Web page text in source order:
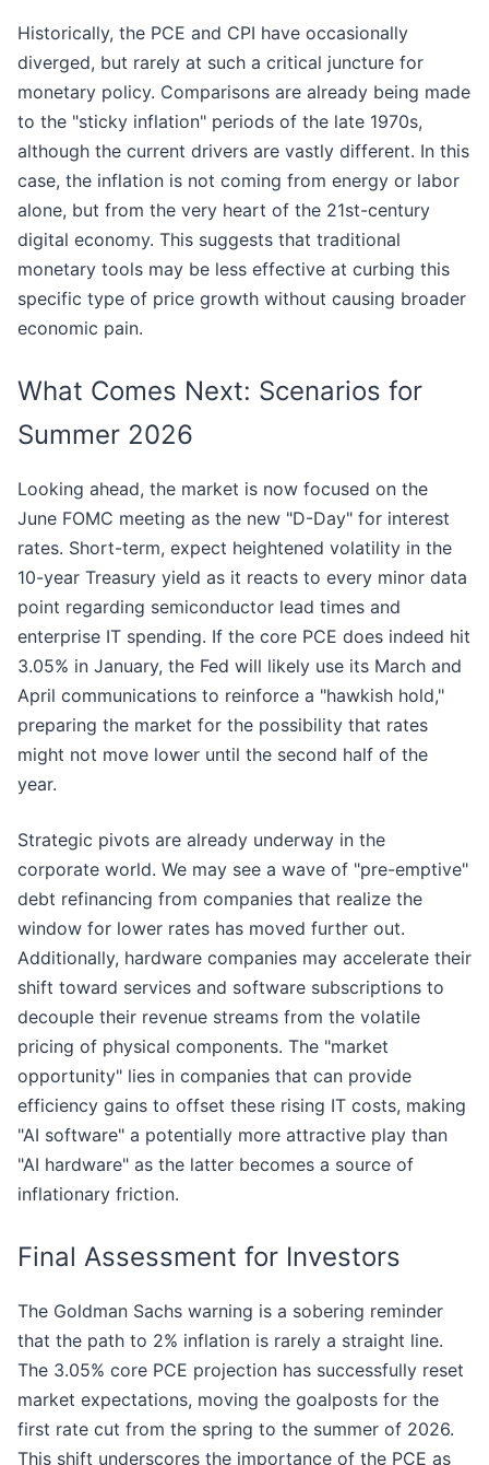
Historically, the PCE and CPI have occasionally
diverged, but rarely at such a critical juncture for
monetary policy. Comparisons are already being made
to the "sticky inflation" periods of the late 1970s,
although the current drivers are vastly different. In this
case, the inflation is not coming from energy or labor
alone, but from the very heart of the 21st-century
digital economy. This suggests that traditional
monetary tools may be less effective at curbing this
specific type of price growth without causing broader
economic pain.
What Comes Next: Scenarios for
Summer 2026
Looking ahead, the market is now focused on the
June FOMC meeting as the new "D-Day" for interest
rates. Short-term, expect heightened volatility in the
10-year Treasury yield as it reacts to every minor data
point regarding semiconductor lead times and
enterprise IT spending. If the core PCE does indeed hit
3.05% in January, the Fed will likely use its March and
April communications to reinforce a "hawkish hold,"
preparing the market for the possibility that rates
might not move lower until the second half of the
year.
Strategic pivots are already underway in the
corporate world. We may see a wave of "pre-emptive"
debt refinancing from companies that realize the
window for lower rates has moved further out.
Additionally, hardware companies may accelerate their
shift toward services and software subscriptions to
decouple their revenue streams from the volatile
pricing of physical components. The "market
opportunity" lies in companies that can provide
efficiency gains to offset these rising IT costs, making
"AI software" a potentially more attractive play than
"AI hardware" as the latter becomes a source of
inflationary friction.
Final Assessment for Investors
The Goldman Sachs warning is a sobering reminder
that the path to 2% inflation is rarely a straight line.
The 3.05% core PCE projection has successfully reset
market expectations, moving the goalposts for the
first rate cut from the spring to the summer of 2026.
This shift underscores the importance of the PCE as